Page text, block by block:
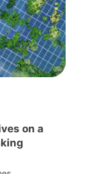
on a